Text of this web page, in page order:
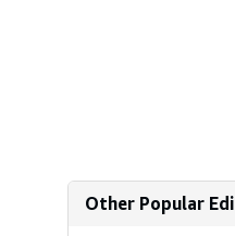
Other Popular